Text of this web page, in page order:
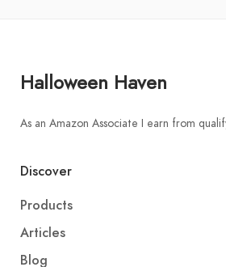
Halloween Haven
As an Amazon Associate I earn from
Discover
Products
Articles
Blog